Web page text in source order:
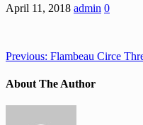
April 11, 2018 admin 0
Previous: Flambeau Circe
About The Author